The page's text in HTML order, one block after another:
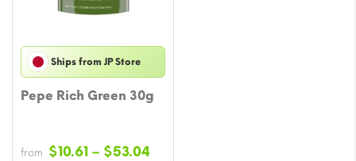
Ships from JP Store
Pepe Rich Green 30g
from $10.61 – $53.04